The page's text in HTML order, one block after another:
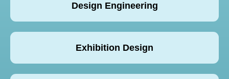
Design Engineering
Exhibition Design